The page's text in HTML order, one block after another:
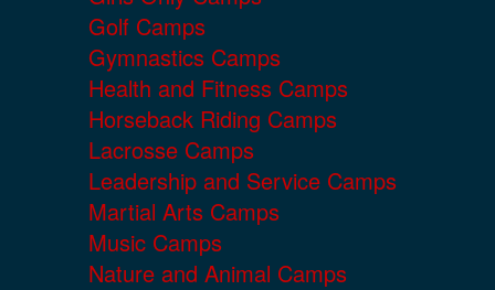
Golf Camps
Gymnastics Camps
Health and Fitness Camps
Horseback Riding Camps
Lacrosse Camps
Leadership and Service Camps
Martial Arts Camps
Music Camps
Nature and Animal Camps